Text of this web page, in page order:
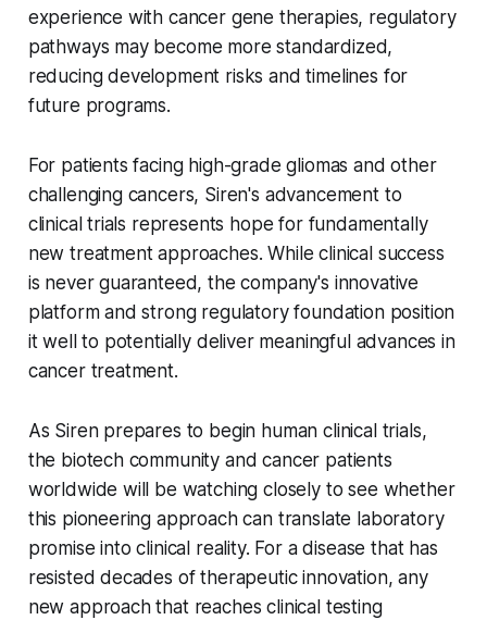
experience with cancer gene therapies, regulatory
pathways may become more standardized,
reducing development risks and timelines for
future programs.
For patients facing high-grade gliomas and other
challenging cancers, Siren's advancement to
clinical trials represents hope for fundamentally
new treatment approaches. While clinical success
is never guaranteed, the company's innovative
platform and strong regulatory foundation position
it well to potentially deliver meaningful advances in
cancer treatment.
As Siren prepares to begin human clinical trials,
the biotech community and cancer patients
worldwide will be watching closely to see whether
this pioneering approach can translate laboratory
promise into clinical reality. For a disease that has
resisted decades of therapeutic innovation, any
new approach that reaches clinical testing